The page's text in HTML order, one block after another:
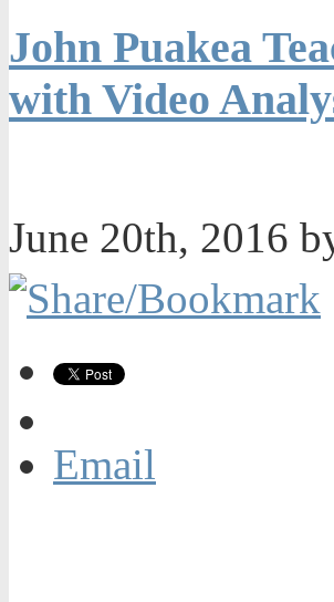
John Puakea
with Video
June 20th, 2016
Email